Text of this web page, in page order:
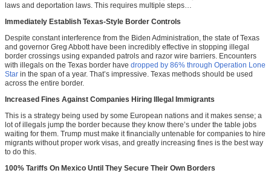
laws and deportation laws. This requires multiple steps…
Immediately Establish Texas-Style Border Controls
Despite constant interference from the Biden Administration, the state of Texas
and governor Greg Abbott have been incredibly effective in stopping illegal
border crossings using expanded patrols and razor wire barriers. Encounters
with illegals on the Texas border have dropped by 86% through Operation Lone
Star in the span of a year. That’s impressive. Texas methods should be used
across the entire border.
Increased Fines Against Companies Hiring Illegal Immigrants
This is a strategy being used by some European nations and it makes sense; a
lot of illegals jump the border because they know there’s under the table jobs
waiting for them. Trump must make it financially untenable for companies to hire
migrants without proper work visas, and greatly increasing fines is the best way
to do this.
100% Tariffs On Mexico Until They Secure Their Own Borders